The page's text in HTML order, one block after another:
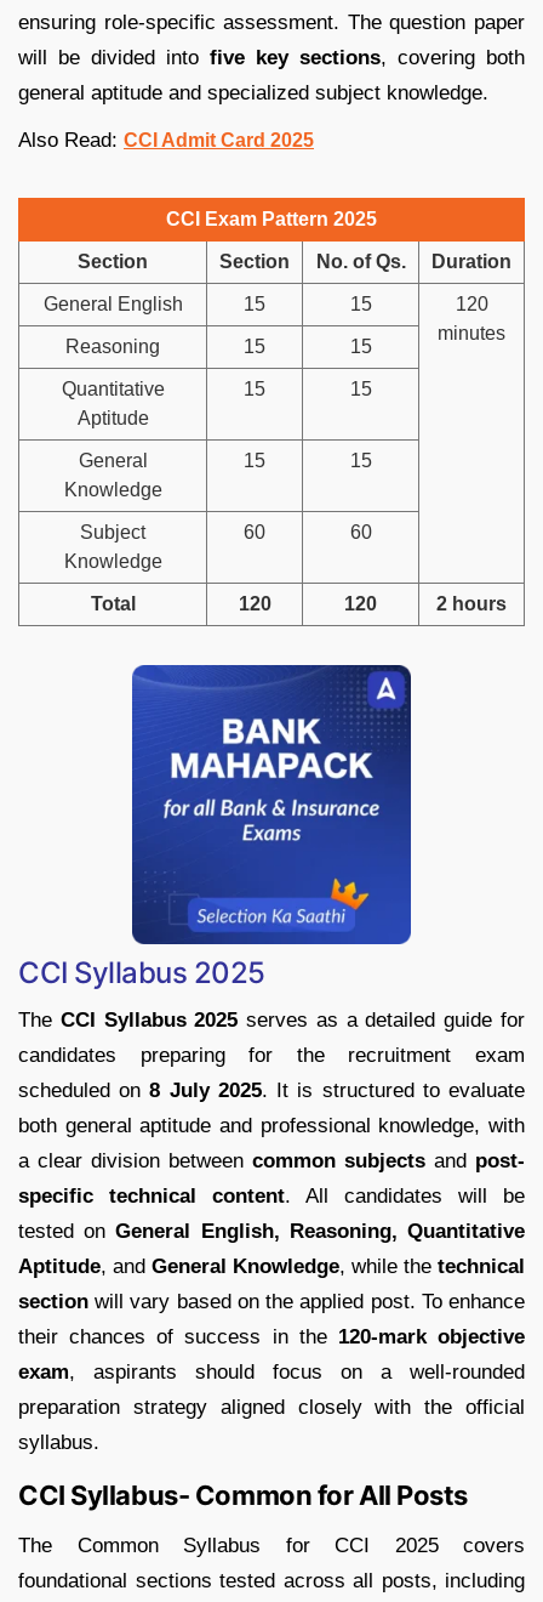
ensuring role-specific assessment. The question paper
will be divided into five key sections, covering both
general aptitude and specialized subject knowledge.
Also Read: CCI Admit Card 2025
CCI Exam Pattern 2025
Section Section No. of Qs. Duration
General English 15 15
120
minutes
Reasoning 15 15
Quantitative
Aptitude
15 15
General
Knowledge
15 15
Subject
Knowledge
60 60
Total 120 120 2 hours
CCI Syllabus 2025
The CCI Syllabus 2025 serves as a detailed guide for
candidates preparing for the recruitment exam
scheduled on8 July 2025. It is structured to evaluate
both general aptitude and professional knowledge, with
a clear division between common subjects and post-
specific technical content. All candidates will be
tested onGeneral English, Reasoning, Quantitative
Aptitude, and General Knowledge, while the technical
section will vary based on the applied post. To enhance
their chances of success in the 120-mark objective
exam, aspirants should focus on a well-rounded
preparation strategy aligned closely with the official
syllabus.
CCI Syllabus- Common for All Posts
The Common Syllabus for CCI 2025 covers
foundational sections tested across all posts, including